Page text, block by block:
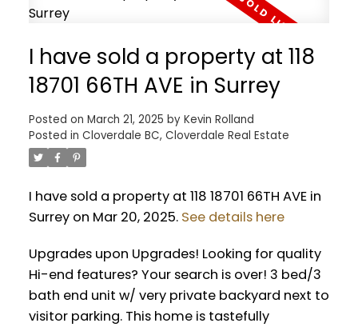
I have sold a property at 118
18701 66TH AVE in Surrey
Posted on March 21, 2025 by Kevin Rolland
Posted in Cloverdale BC, Cloverdale Real Estate
I have sold a property at 118 18701 66TH AVE in
Surrey on Mar 20, 2025. See details here
Upgrades upon Upgrades! Looking for quality
Hi-end features? Your search is over! 3 bed/3
bath end unit w/ very private backyard next to
visitor parking. This home is tastefully